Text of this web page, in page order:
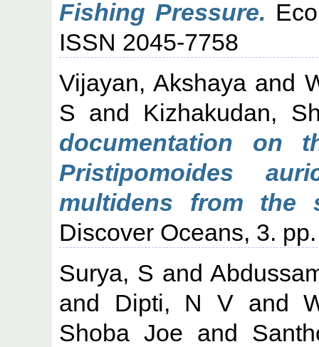
Fishing Pressure.
ISSN 2045-7758
Vijayan, Akshayaand
S and Kizhakudan,
documentation on
Pristipomoides
multidens from the
Discover Oceans, 3.
Surya, S and
and Dipti, N Vand
Shoba Joe and